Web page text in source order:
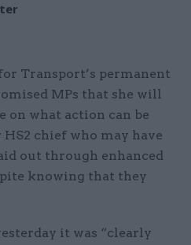
Transport’s permanent
MPs that she will
on what action can be
chief who may have
out through enhanced
knowing that they
it was “clearly